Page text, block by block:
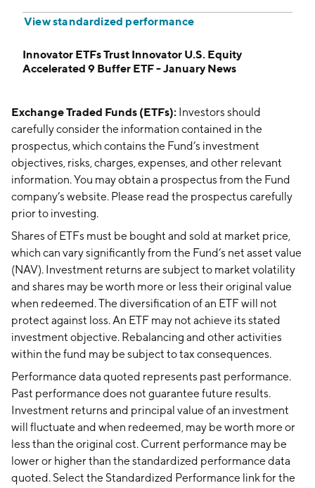
View standardized performance
Innovator ETFs Trust Innovator U.S. Equity
Accelerated 9 Buffer ETF - January News
Exchange Traded Funds (ETFs): Investors should
carefully consider the information contained in the
prospectus, which contains the Fund’s investment
objectives, risks, charges, expenses, and other relevant
information. You may obtain a prospectus from the Fund
company’s website. Please read the prospectus carefully
prior to investing.
Shares of ETFs must be bought and sold at market price,
which can vary significantly from the Fund’s net asset value
(NAV). Investment returns are subject to market volatility
and shares may be worth more or less their original value
when redeemed. The diversification of an ETF will not
protect against loss. An ETF may not achieve its stated
investment objective. Rebalancing and other activities
within the fund may be subject to tax consequences.
Performance data quoted represents past performance.
Past performance does not guarantee future results.
Investment returns and principal value of an investment
will fluctuate and when redeemed, may be worth more or
less than the original cost. Current performance may be
lower or higher than the standardized performance data
quoted. Select the Standardized Performance link for the